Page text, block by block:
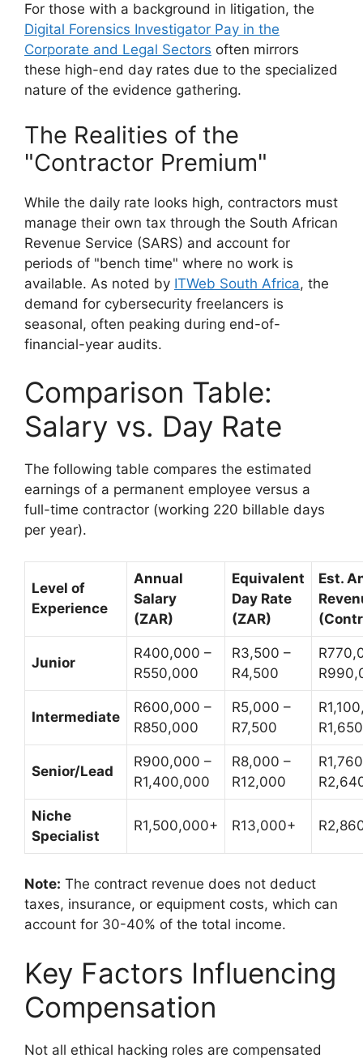
For those with a background in litigation, the
Digital Forensics Investigator Pay in the
Corporate and Legal Sectors often mirrors
these high-end day rates due to the specialized
nature of the evidence gathering.
The Realities of the
"Contractor Premium"
While the daily rate looks high, contractors must
manage their own tax through the South African
Revenue Service (SARS) and account for
periods of "bench time" where no work is
available. As noted by ITWeb South Africa, the
demand for cybersecurity freelancers is
seasonal, often peaking during end-of-
financial-year audits.
Comparison Table:
Salary vs. Day Rate
The following table compares the estimated
earnings of a permanent employee versus a
full-time contractor (working 220 billable days
per year).
Level of
Experience
Annual
Salary
(ZAR)
Equivalent
Day Rate
(ZAR)
Est.
Junior
R400,000 –
R550,000
R3,500 –
R4,500
Intermediate
R600,000 –
R850,000
R5,000 –
R7,500
Senior/Lead
R900,000 –
R1,400,000
R8,000 –
R12,000
Niche
Specialist
R1,500,000+ R13,000+
Note: The contract revenue does not deduct
taxes, insurance, or equipment costs, which can
account for 30-40% of the total income.
Key Factors Influencing
Compensation
Not all ethical hacking roles are compensated